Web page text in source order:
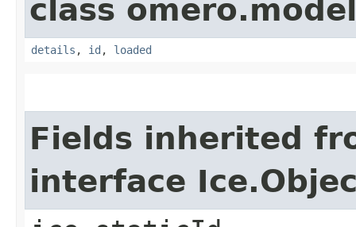
class
details , id , loaded
Fields inherited
interface